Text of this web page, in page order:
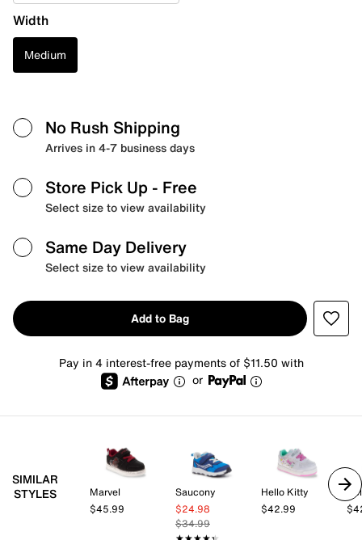
Width
Medium
No Rush Shipping
Arrives in 4-7 business days
Store Pick Up - Free
Select size to view availability
Same Day Delivery
Select size to view availability
Add to Bag
Pay in 4 interest-free payments of $11.50 with
or
SIMILAR
STYLES
Marvel
$45.99
Saucony
$24.98
$34.99
Hello Kitty
$42.99